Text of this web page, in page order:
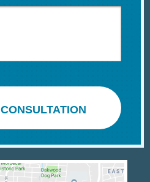
GET YOUR CONSULTATION